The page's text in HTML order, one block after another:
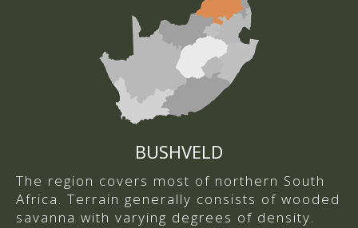
BUSHVELD
The region covers most of northern South
Africa. Terrain generally consists of wooded
savanna with varying degrees of density.